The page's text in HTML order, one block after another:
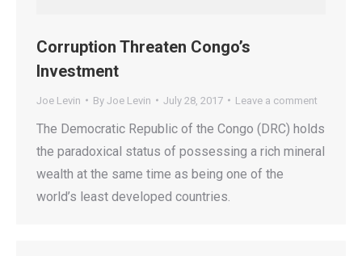
Corruption Threaten Congo’s
Investment
Joe Levin By Joe Levin July 28, 2017 Leave a comment
The Democratic Republic of the Congo (DRC) holds
the paradoxical status of possessing a rich mineral
wealth at the same time as being one of the
world’s least developed countries.